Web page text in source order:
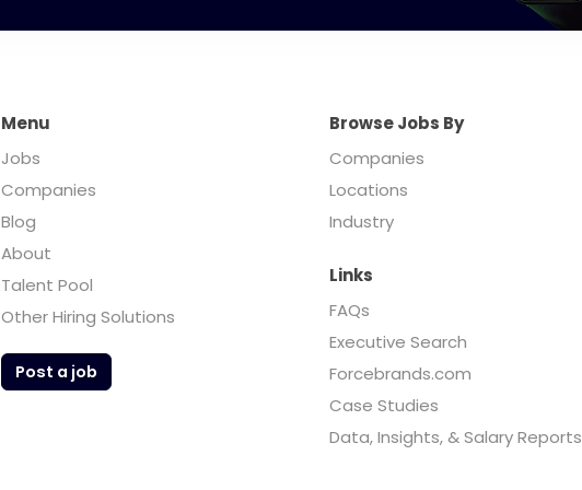
Menu
Jobs
Companies
Blog
About
Talent Pool
Other Hiring Solutions
Post a job
Browse Jobs By
Companies
Locations
Industry
Links
FAQs
Executive Search
Forcebrands.com
Case Studies
Data, Insights, & Salary Reports